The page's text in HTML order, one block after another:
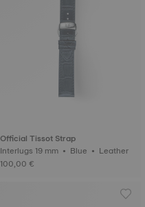
Official Tissot Strap
Interlugs 19 mm • Blue • Leather
100,00 €